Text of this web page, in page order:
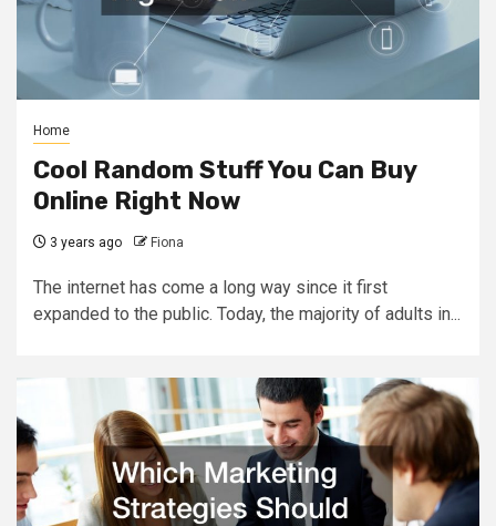
Home
Cool Random Stuff You Can Buy
Online Right Now
3 years ago Fiona
The internet has come a long way since it first
expanded to the public. Today, the majority of adults in...